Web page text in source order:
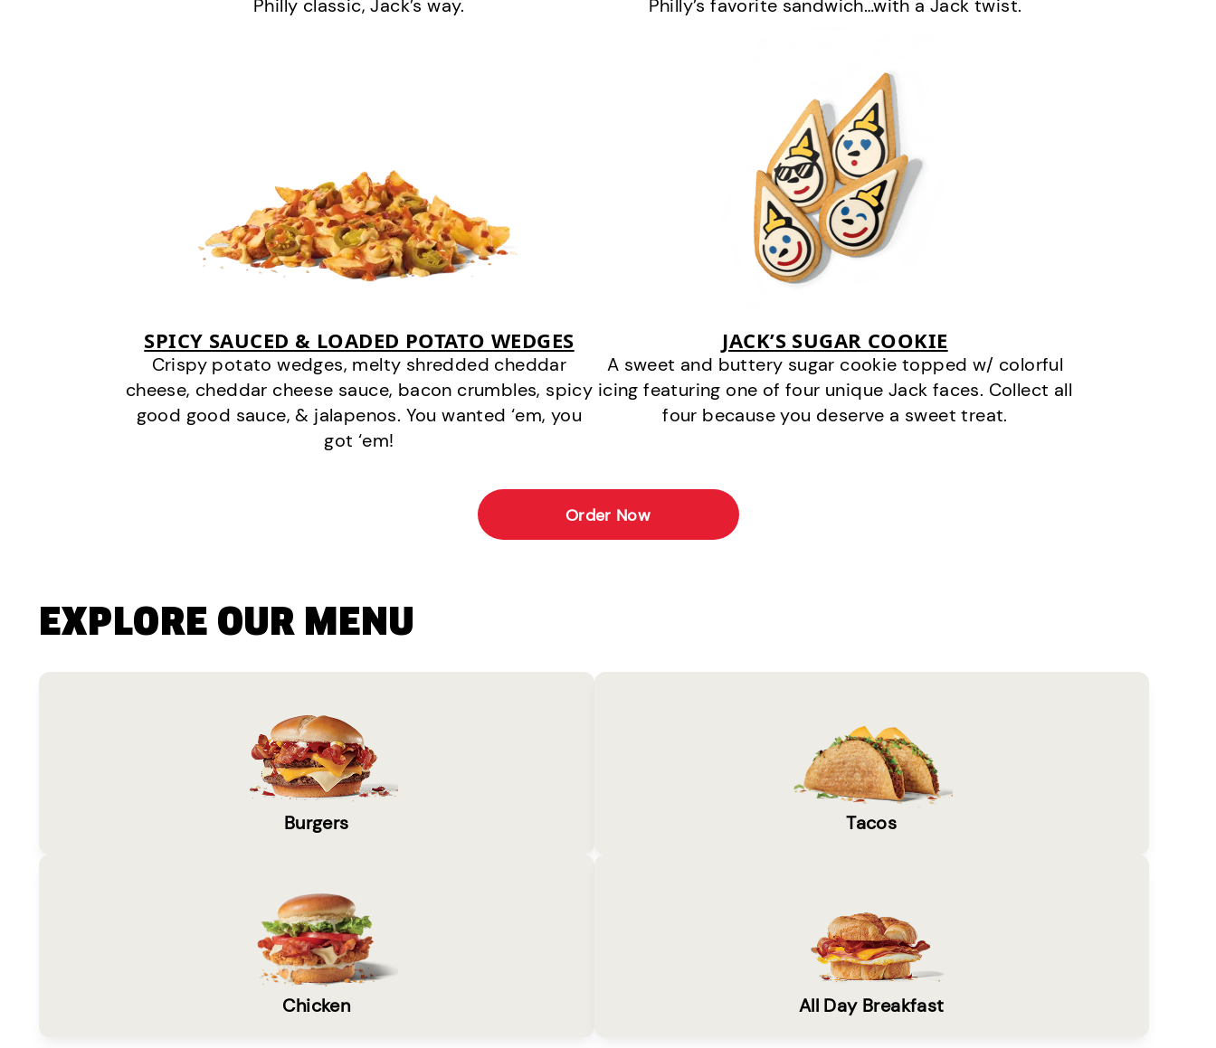
Philly classic, Jack’s way.
Philly’s favorite sandwich…with a Jack twist.
SPICY SAUCED & LOADED POTATO WEDGES
Crispy potato wedges, melty shredded cheddar
cheese, cheddar cheese sauce, bacon crumbles, spicy
good good sauce, & jalapenos. You wanted ‘em, you
got ‘em!
JACK’S SUGAR COOKIE
A sweet and buttery sugar cookie topped w/ colorful
icing featuring one of four unique Jack faces. Collect all
four because you deserve a sweet treat.
Order Now
EXPLORE OUR MENU
Burgers Tacos
Chicken All Day Breakfast